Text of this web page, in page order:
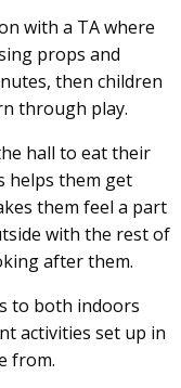
with a TA where
props and
then children
through play.
hall to eat their
helps them get
them feel a part
with the rest of
after them.
to both indoors
activities set up in
from.